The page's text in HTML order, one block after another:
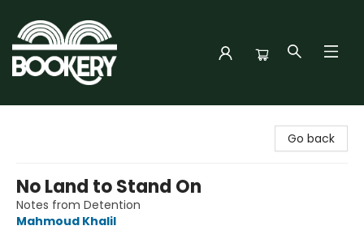
Go back
No Land to Stand On
Notes from Detention
Mahmoud Khalil